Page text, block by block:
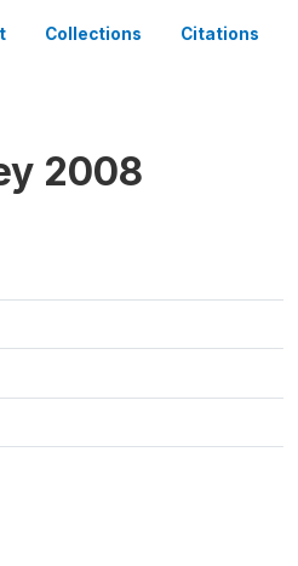
Collections Citations
2008